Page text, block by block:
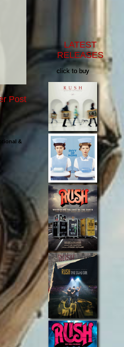
Post
&
LATEST
RELEASES
click to buy